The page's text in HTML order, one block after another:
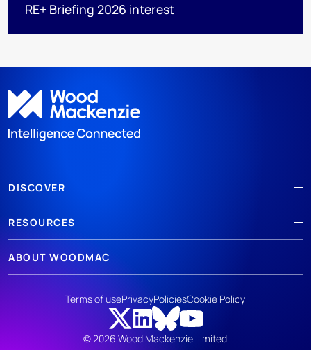
RE+ Briefing 2026 interest
DISCOVER
RESOURCES
ABOUT WOODMAC
© 2026 Wood Mackenzie Limited
Terms of usePrivacyPoliciesCookie Policy